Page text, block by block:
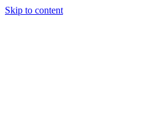
Skip to content